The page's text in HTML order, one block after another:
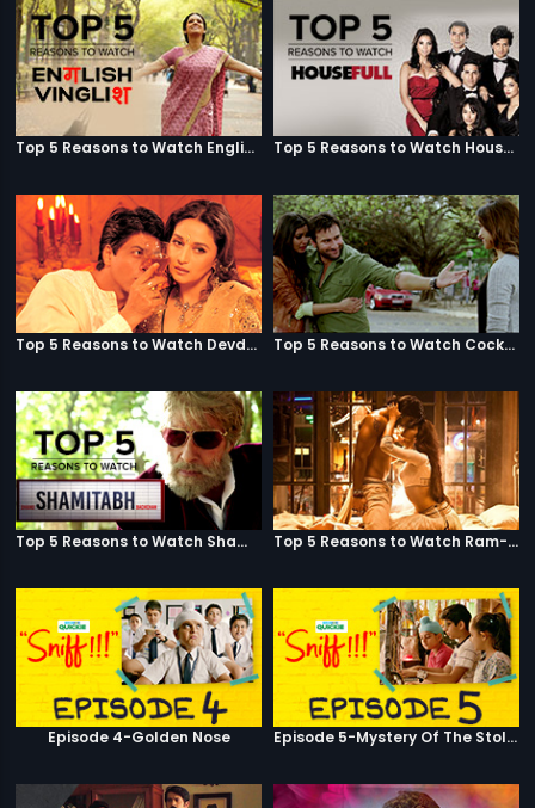
Top 5 Reasons to Watch English Vinglish Top 5 Reasons to Watch Housefull
Top 5 Reasons to Watch Devdas Top 5 Reasons to Watch Cocktail
Top 5 Reasons to Watch Shamitabh Top 5 Reasons to Watch Ram-Leela
Episode 4-Golden Nose Episode 5-Mystery Of The Stolen Car